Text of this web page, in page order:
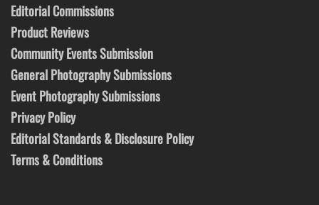
Editorial Commissions
Product Reviews
Community Events Submission
General Photography Submissions
Event Photography Submissions
Privacy Policy
Editorial Standards & Disclosure Policy
Terms & Conditions